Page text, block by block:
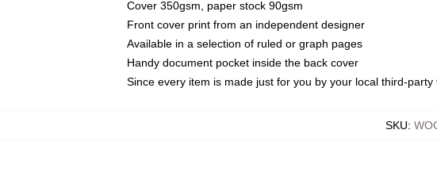
Cover 350gsm, paper stock 90gsm
Front cover print from an independent designer
Available in a selection of ruled or graph pages
Handy document pocket inside the back cover
Since every item is made just for you by your local third-
SKU: